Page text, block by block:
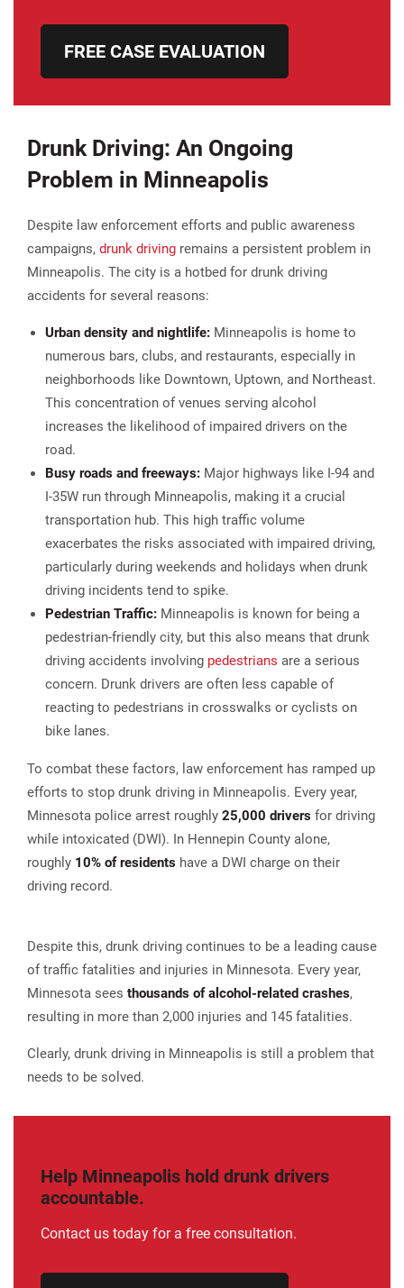
FREE CASE EVALUATION
Drunk Driving: An Ongoing
Problem in Minneapolis
Despite law enforcement efforts and public awareness
campaigns, drunk driving remains a persistent problem in
Minneapolis. The city is a hotbed for drunk driving
accidents for several reasons:
Urban density and nightlife: Minneapolis is home to
numerous bars, clubs, and restaurants, especially in
neighborhoods like Downtown, Uptown, and Northeast.
This concentration of venues serving alcohol
increases the likelihood of impaired drivers on the
road.
Busy roads and freeways: Major highways like I-94 and
I-35W run through Minneapolis, making it a crucial
transportation hub. This high traffic volume
exacerbates the risks associated with impaired driving,
particularly during weekends and holidays when drunk
driving incidents tend to spike.
Pedestrian Traffic: Minneapolis is known for being a
pedestrian-friendly city, but this also means that drunk
driving accidents involving pedestrians are a serious
concern. Drunk drivers are often less capable of
reacting to pedestrians in crosswalks or cyclists on
bike lanes.
To combat these factors, law enforcement has ramped up
efforts to stop drunk driving in Minneapolis. Every year,
Minnesota police arrest roughly 25,000 drivers for driving
while intoxicated (DWI). In Hennepin County alone,
roughly 10% of residents have a DWI charge on their
driving record.
Despite this, drunk driving continues to be a leading cause
of traffic fatalities and injuries in Minnesota. Every year,
Minnesota sees thousands of alcohol-related crashes,
resulting in more than 2,000 injuries and 145 fatalities.
Clearly, drunk driving in Minneapolis is still a problem that
needs to be solved.
Help Minneapolis hold drunk drivers
accountable.
Contact us today for a free consultation.